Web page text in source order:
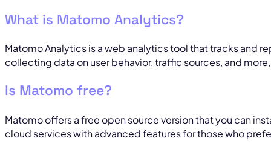
What is Matomo Analytics?
Matomo Analytics is a web analytics tool that tracks and
collecting data on user behavior, traffic sources, and
Is Matomo free?
Matomo offers a free open source version that you can
cloud services with advanced features for those who